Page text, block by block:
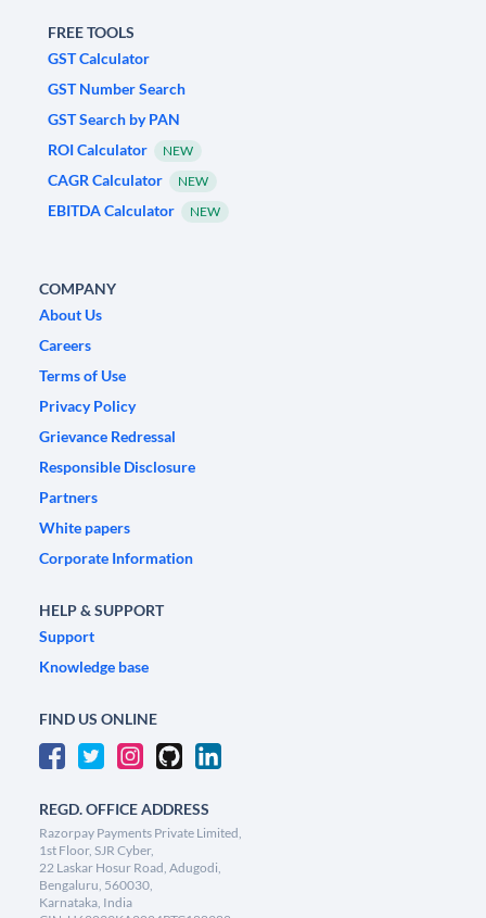
FREE TOOLS
GST Calculator
GST Number Search
GST Search by PAN
ROI Calculator
NEW
CAGR Calculator NEW
EBITDA Calculator NEW
COMPANY
About Us
Careers
Terms of Use
Privacy Policy
Grievance Redressal
Responsible Disclosure
Partners
White papers
Corporate Information
HELP & SUPPORT
Support
Knowledge base
FIND US ONLINE
REGD. OFFICE ADDRESS
Razorpay Payments Private Limited,
1st Floor, SJR Cyber,
22 Laskar Hosur Road, Adugodi,
Bengaluru, 560030,
Karnataka, India